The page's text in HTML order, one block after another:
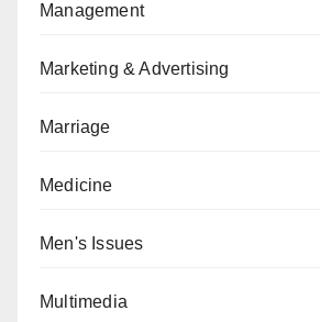
Management
Marketing & Advertising
Marriage
Medicine
Men's Issues
Multimedia